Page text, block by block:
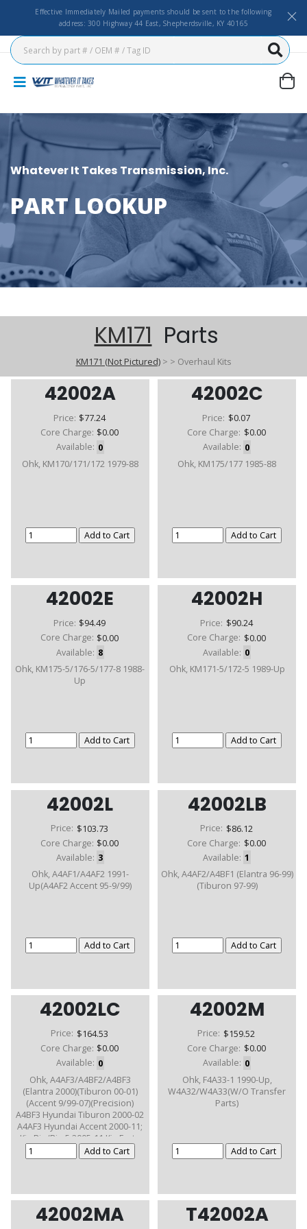
Effective Immediately Mailed payments should be sent to the following
address: 300 Highway 44 East, Shepherdsville, KY 40165
Whatever It Takes Transmission, Inc.
PART LOOKUP
KM171 Parts
KM171 (Not Pictured)> > Overhaul Kits
42002A
Price: $77.24
Core Charge: $0.00
Available: 0
Ohk, KM170/171/172 1979-88
42002C
Price: $0.07
Core Charge: $0.00
Available: 0
Ohk, KM175/177 1985-88
42002E
Price: $94.49
Core Charge: $0.00
Available: 8
Ohk, KM175-5/176-5/177-8 1988-
Up
42002H
Price: $90.24
Core Charge: $0.00
Available: 0
Ohk, KM171-5/172-5 1989-Up
42002L
Price: $103.73
Core Charge: $0.00
Available: 3
Ohk, A4AF1/A4AF2 1991-
Up(A4AF2 Accent 95-9/99)
42002LB
Price: $86.12
Core Charge: $0.00
Available: 1
Ohk, A4AF2/A4BF1 (Elantra 96-99)
(Tiburon 97-99)
42002LC
Price: $164.53
Core Charge: $0.00
Available: 0
Ohk, A4AF3/A4BF2/A4BF3
(Elantra 2000)(Tiburon 00-01)
(Accent 9/99-07)(Precision)
A4BF3 Hyundai Tiburon 2000-02
A4AF3 Hyundai Accent 2000-11;
Kia Rio/Rio 5 2005-11 Kia Forte
2003-12
42002M
Price: $159.52
Core Charge: $0.00
Available: 0
Ohk, F4A33-1 1990-Up,
W4A32/W4A33(W/O Transfer
Parts)
42002MA T42002A